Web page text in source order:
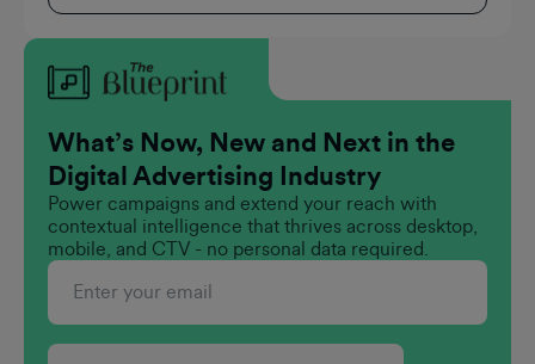
What’s Now, New and Next in the
Digital Advertising Industry
Power campaigns and extend your reach with
contextual intelligence that thrives across desktop,
mobile, and CTV - no personal data required.